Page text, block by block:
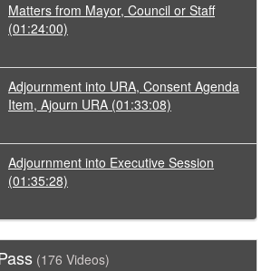
Matters from Mayor, Council or Staff
(01:24:00)
Adjournment into URA, Consent Agenda
Item, Ajourn URA (01:33:08)
Adjournment into Executive Session
(01:35:28)
(176 Videos)